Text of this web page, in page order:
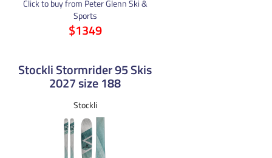
Click to buy from Peter Glenn Ski &
Sports
$1349
Stockli Stormrider 95 Skis
2027 size 188
Stockli